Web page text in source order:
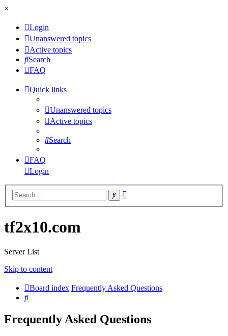
×
Login
Unanswered topics
Active topics
Search
FAQ
Quick links
Unanswered topics
Active topics
Search
FAQ
Login
Search
tf2x10.com
Server List
Skip to content
Board index Frequently Asked Questions
Search
Frequently Asked Questions